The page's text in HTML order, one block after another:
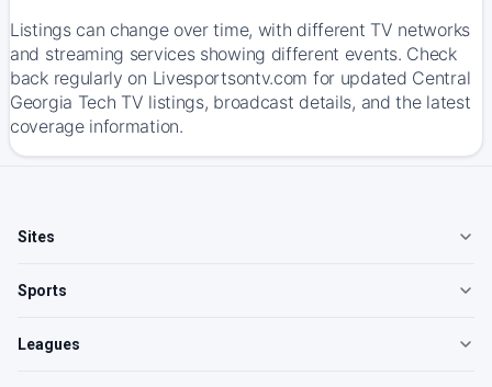
Listings can change over time, with different TV networks
and streaming services showing different events. Check
back regularly on Livesportsontv.com for updated Central
Georgia Tech TV listings, broadcast details, and the latest
coverage information.
Sites
Sports
Leagues